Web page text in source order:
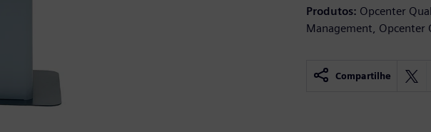
Produtos: Opcenter
Management, Opcenter
Compartilhe